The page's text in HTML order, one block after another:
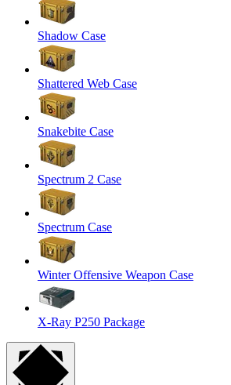
Shadow Case
Shattered Web Case
Snakebite Case
Spectrum 2 Case
Spectrum Case
Winter Offensive Weapon Case
X-Ray P250 Package